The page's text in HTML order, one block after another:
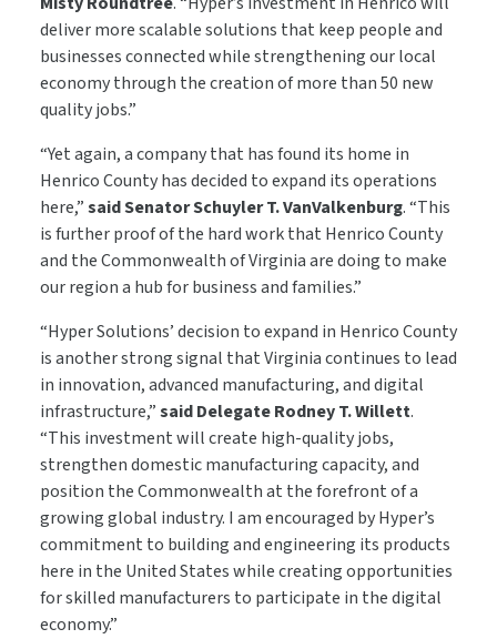
deliver more scalable solutions that keep people and
businesses connected while strengthening our local
economy through the creation of more than 50 new
quality jobs.”
“Yet again, a company that has found its home in
Henrico County has decided to expand its operations
here,”said Senator Schuyler T. VanValkenburg. “This
is further proof of the hard work that Henrico County
and the Commonwealth of Virginia are doing to make
our region a hub for business and families.”
“Hyper Solutions’ decision to expand in Henrico County
is another strong signal that Virginia continues to lead
in innovation, advanced manufacturing, and digital
infrastructure,”said Delegate Rodney T. Willett.
“This investment will create high-quality jobs,
strengthen domestic manufacturing capacity, and
position the Commonwealth at the forefront of a
growing global industry. I am encouraged by Hyper’s
commitment to building and engineering its products
here in the United States while creating opportunities
for skilled manufacturers to participate in the digital
economy.”